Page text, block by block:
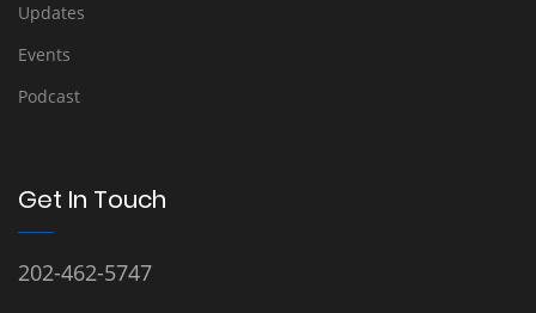
Updates
Events
Podcast
Get In Touch
202-462-5747